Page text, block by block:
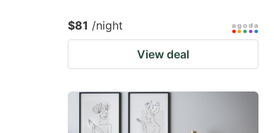
$81 /night
View deal